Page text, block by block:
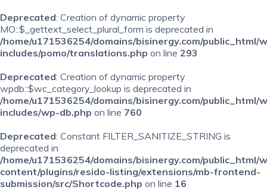
Deprecated: Creation of dynamic property
MO::$_gettext_select_plural_form is deprecated in
/home/u171536254/domains/bisinergy.com/public_html/
includes/pomo/translations.php on line 293
Deprecated: Creation of dynamic property
wpdb::$wc_category_lookup is deprecated in
/home/u171536254/domains/bisinergy.com/public_html/
includes/wp-db.php on line 760
Deprecated: Constant FILTER_SANITIZE_STRING is
deprecated in
/home/u171536254/domains/bisinergy.com/public_html/
content/plugins/resido-listing/extensions/mb-frontend-
submission/src/Shortcode.php on line 16